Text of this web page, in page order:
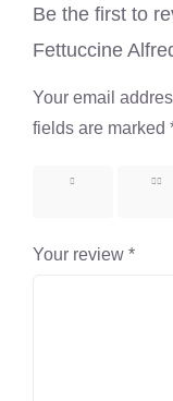
Be the first to
Fettuccine
Your email
fields are marked
1 of 5
2 of 5
Your review *